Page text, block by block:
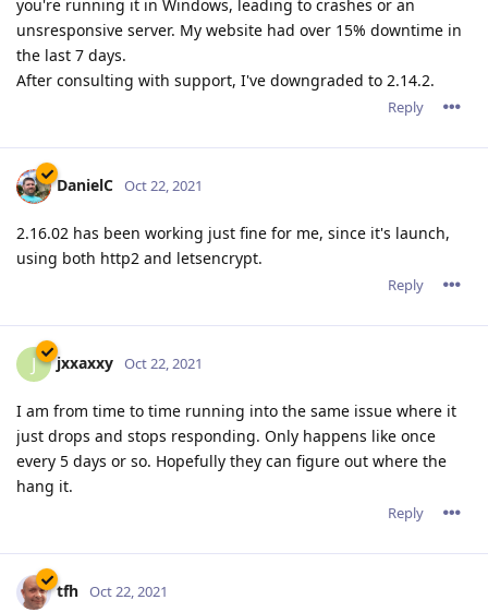
you're running it in Windows, leading to crashes or an
unsresponsive server. My website had over 15% downtime in
the last 7 days.
After consulting with support, I've downgraded to 2.14.2.
Reply
DanielC Oct 22, 2021
2.16.02 has been working just fine for me, since it's launch,
using both http2 and letsencrypt.
Reply
J jxxaxxy Oct 22, 2021
I am from time to time running into the same issue where it
just drops and stops responding. Only happens like once
every 5 days or so. Hopefully they can figure out where the
hang it.
Reply
tfh Oct 22, 2021